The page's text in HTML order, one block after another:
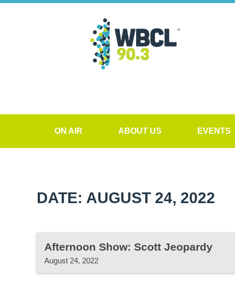
ON AIR ABOUT US EVENTS
DATE: AUGUST 24, 2022
Afternoon Show: Scott Jeopardy
August 24, 2022